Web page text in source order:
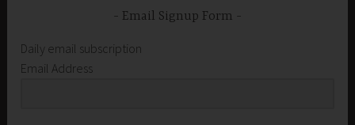
Email Signup Form
Daily email subscription
Email Address